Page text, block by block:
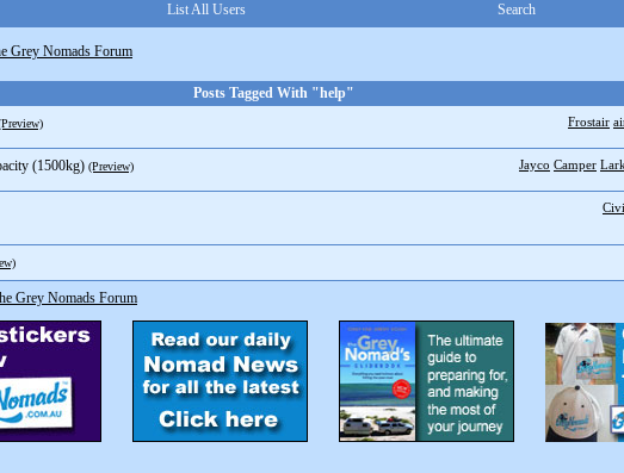
List All Users Search
Grey Nomads Forum
Posts Tagged With "help"
Frostair
Jayco Camper Lark
(1500kg) (Preview)
Grey Nomads Forum